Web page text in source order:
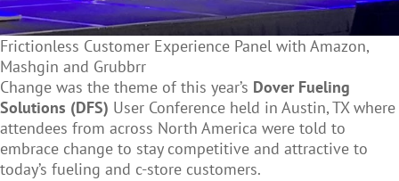
Frictionless Customer Experience Panel with Amazon,
Mashgin and Grubbrr
Change was the theme of this year’s Dover Fueling
Solutions (DFS) User Conference held in Austin, TX where
attendees from across North America were told to
embrace change to stay competitive and attractive to
today’s fueling and c-store customers.